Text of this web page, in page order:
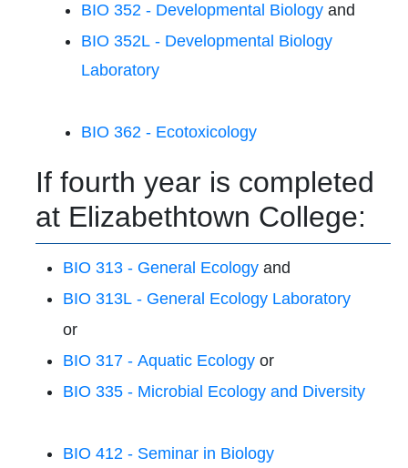
BIO 352 - Developmental Biology and
BIO 352L - Developmental Biology
Laboratory
BIO 362 - Ecotoxicology
If fourth year is completed
at Elizabethtown College:
BIO 313 - General Ecology and
BIO 313L - General Ecology Laboratory
or
BIO 317 - Aquatic Ecology or
BIO 335 - Microbial Ecology and Diversity
BIO 412 - Seminar in Biology